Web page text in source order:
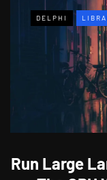
DELPHI
Run Large